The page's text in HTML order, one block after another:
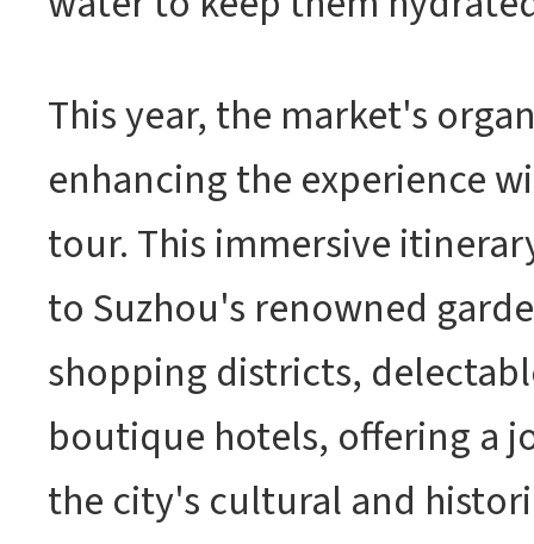
This year, the market's
enhancing the experience
tour. This immersive
to Suzhou's renowned
shopping districts,
boutique hotels, offering a
the city's cultural and